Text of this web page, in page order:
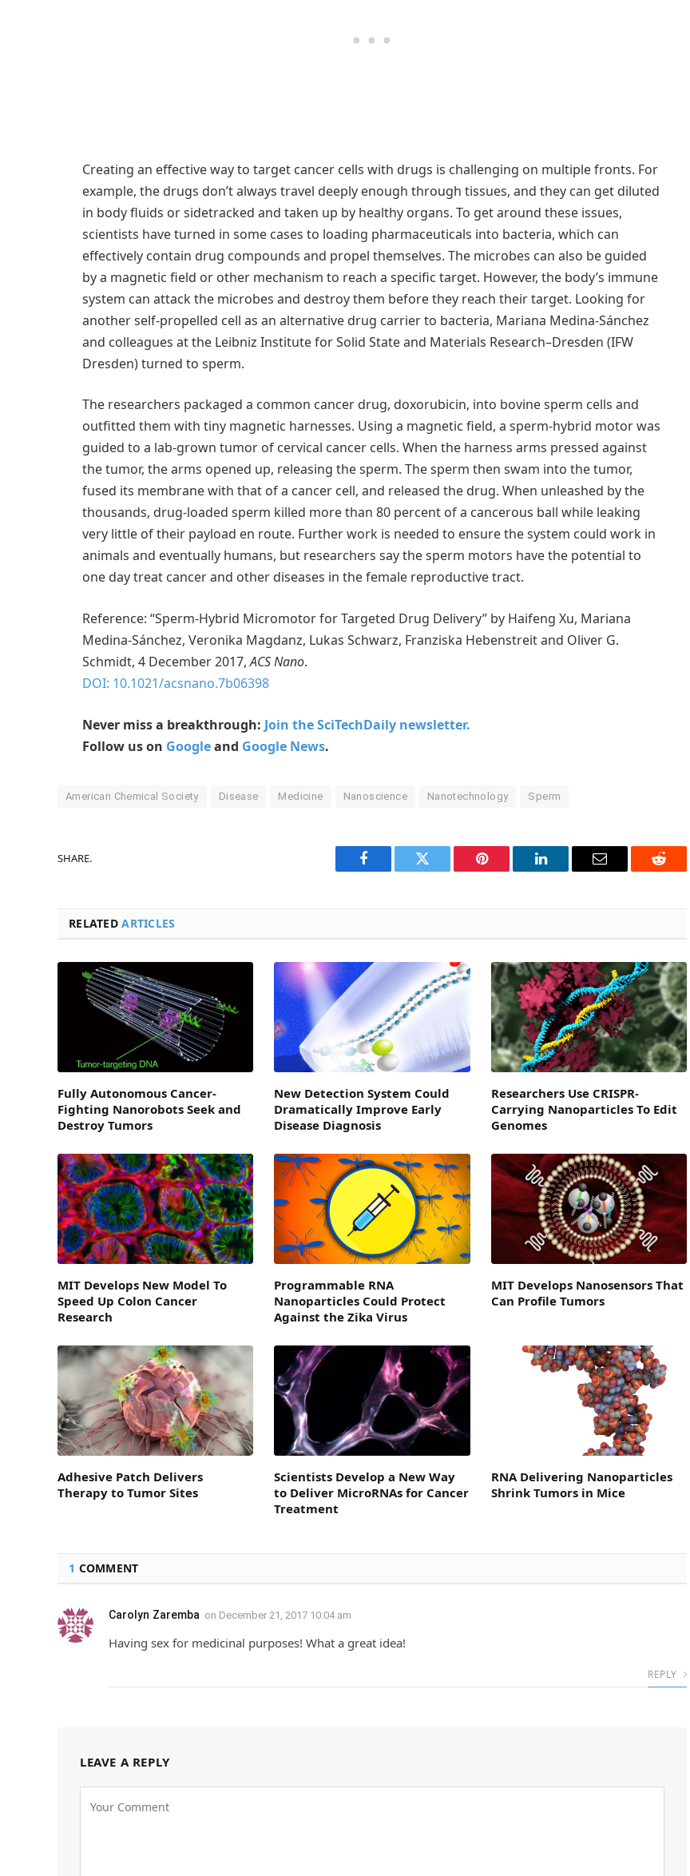
Creating an effective way to target cancer cells with drugs is challenging on multiple fronts. For
example, the drugs don’t always travel deeply enough through tissues, and they can get diluted
in body fluids or sidetracked and taken up by healthy organs. To get around these issues,
scientists have turned in some cases to loading pharmaceuticals into bacteria, which can
effectively contain drug compounds and propel themselves. The microbes can also be guided
by a magnetic field or other mechanism to reach a specific target. However, the body’s immune
system can attack the microbes and destroy them before they reach their target. Looking for
another self-propelled cell as an alternative drug carrier to bacteria, Mariana Medina-Sánchez
and colleagues at the Leibniz Institute for Solid State and Materials Research–Dresden (IFW
Dresden) turned to sperm.
The researchers packaged a common cancer drug, doxorubicin, into bovine sperm cells and
outfitted them with tiny magnetic harnesses. Using a magnetic field, a sperm-hybrid motor was
guided to a lab-grown tumor of cervical cancer cells. When the harness arms pressed against
the tumor, the arms opened up, releasing the sperm. The sperm then swam into the tumor,
fused its membrane with that of a cancer cell, and released the drug. When unleashed by the
thousands, drug-loaded sperm killed more than 80 percent of a cancerous ball while leaking
very little of their payload en route. Further work is needed to ensure the system could work in
animals and eventually humans, but researchers say the sperm motors have the potential to
one day treat cancer and other diseases in the female reproductive tract.
Reference: “Sperm-Hybrid Micromotor for Targeted Drug Delivery” by Haifeng Xu, Mariana
Medina-Sánchez, Veronika Magdanz, Lukas Schwarz, Franziska Hebenstreit and Oliver G.
Schmidt, 4 December 2017,ACS Nano.
DOI: 10.1021/acsnano.7b06398
Never miss a breakthrough: Join the SciTechDaily newsletter.
Follow us on Googleand Google News.
American Chemical Society Disease Medicine Nanoscience Nanotechnology Sperm
SHARE.
Facebook Twitter Pinterest LinkedIn Email Reddit
RELATEDARTICLES
Fully Autonomous Cancer-
Fighting Nanorobots Seek and
Destroy Tumors
New Detection System Could
Dramatically Improve Early
Disease Diagnosis
Researchers Use CRISPR-
Carrying Nanoparticles To Edit
Genomes
MIT Develops New Model To
Speed Up Colon Cancer
Research
Programmable RNA
Nanoparticles Could Protect
Against the Zika Virus
MIT Develops Nanosensors That
Can Profile Tumors
Adhesive Patch Delivers
Therapy to Tumor Sites
Scientists Develop a New Way
to Deliver MicroRNAs for Cancer
Treatment
RNA Delivering Nanoparticles
Shrink Tumors in Mice
1 COMMENT
Carolyn Zaremba on December 21, 2017 10:04 am
Having sex for medicinal purposes! What a great idea!
REPLY
LEAVE A REPLY